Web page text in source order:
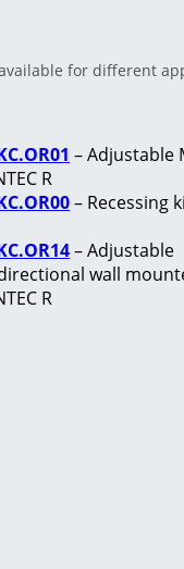
for different
– Adjustable
R
– Recessing
– Adjustable
wall
R